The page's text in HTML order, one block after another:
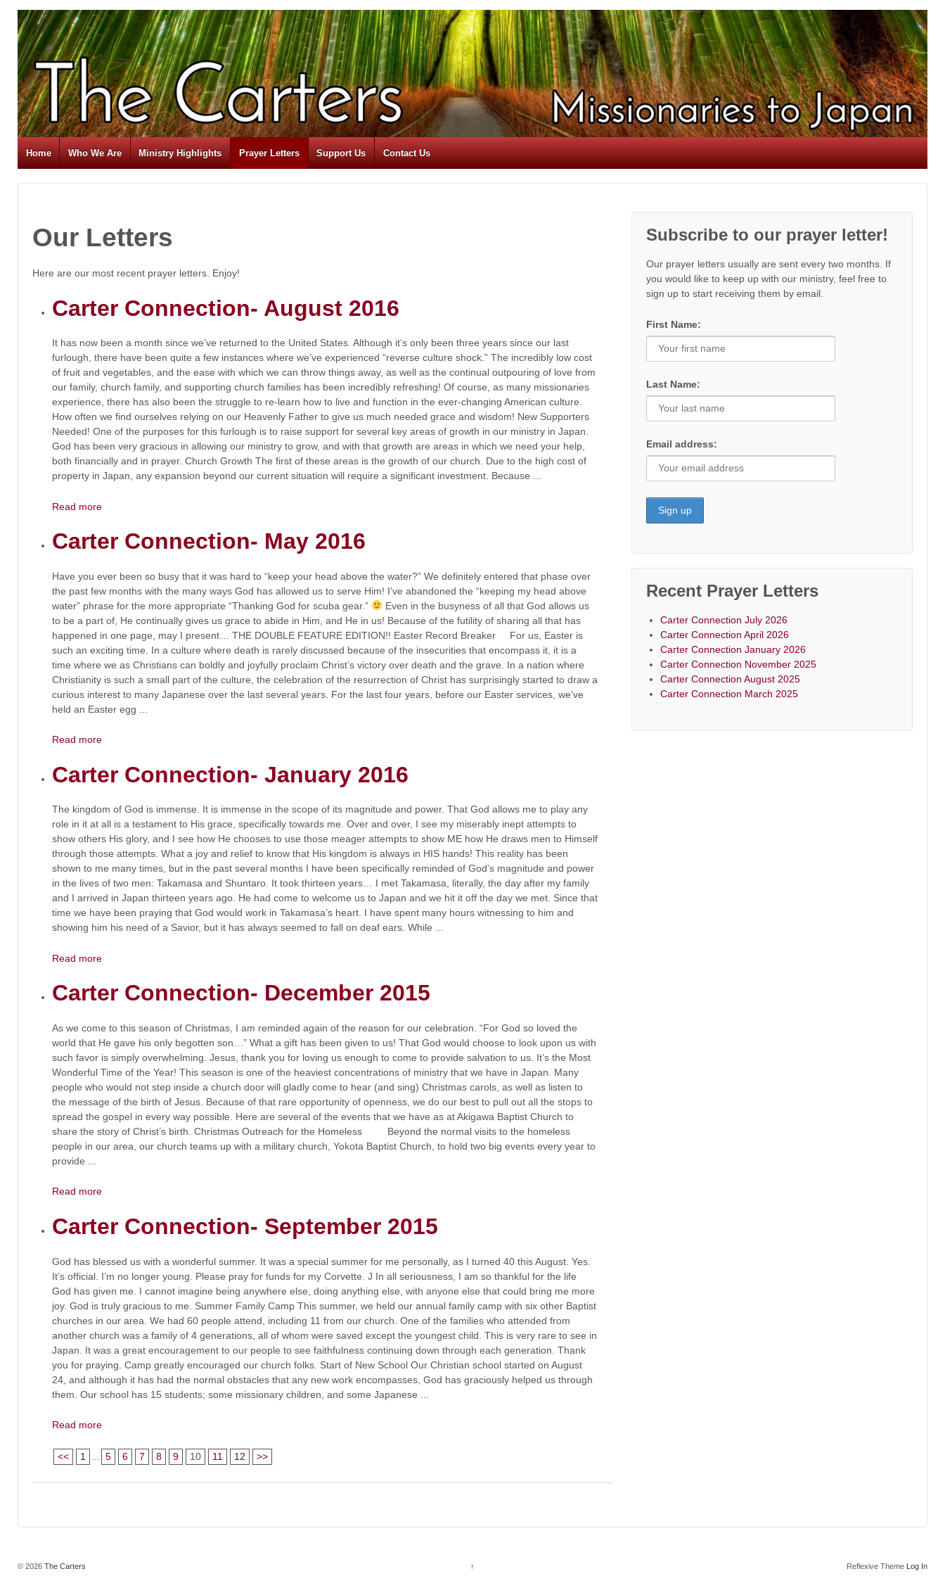
Home Who We Are Ministry Highlights Prayer Letters Support Us Contact Us
Our Letters
Here are our most recent prayer letters. Enjoy!
Carter Connection- August 2016
It has now been a month since we’ve returned to the United States. Although it’s only been three years since our last
furlough, there have been quite a few instances where we’ve experienced “reverse culture shock.” The incredibly low cost
of fruit and vegetables, and the ease with which we can throw things away, as well as the continual outpouring of love from
our family, church family, and supporting church families has been incredibly refreshing! Of course, as many missionaries
experience, there has also been the struggle to re-learn how to live and function in the ever-changing American culture.
How often we find ourselves relying on our Heavenly Father to give us much needed grace and wisdom! New Supporters
Needed! One of the purposes for this furlough is to raise support for several key areas of growth in our ministry in Japan.
God has been very gracious in allowing our ministry to grow, and with that growth are areas in which we need your help,
both financially and in prayer. Church Growth The first of these areas is the growth of our church. Due to the high cost of
property in Japan, any expansion beyond our current situation will require a significant investment. Because ...
Read more
Carter Connection- May 2016
Have you ever been so busy that it was hard to “keep your head above the water?” We definitely entered that phase over
the past few months with the many ways God has allowed us to serve Him! I’ve abandoned the “keeping my head above
water” phrase for the more appropriate “Thanking God for scuba gear.”
Even in the busyness of all that God allows us
to be a part of, He continually gives us grace to abide in Him, and He in us! Because of the futility of sharing all that has
happened in one page, may I present… THE DOUBLE FEATURE EDITION!! Easter Record Breaker For us, Easter is
such an exciting time. In a culture where death is rarely discussed because of the insecurities that encompass it, it is a
time where we as Christians can boldly and joyfully proclaim Christ’s victory over death and the grave. In a nation where
Christianity is such a small part of the culture, the celebration of the resurrection of Christ has surprisingly started to draw a
curious interest to many Japanese over the last several years. For the last four years, before our Easter services, we’ve
held an Easter egg ...
Read more
Carter Connection- January 2016
The kingdom of God is immense. It is immense in the scope of its magnitude and power. That God allows me to play any
role in it at all is a testament to His grace, specifically towards me. Over and over, I see my miserably inept attempts to
show others His glory, and I see how He chooses to use those meager attempts to show ME how He draws men to Himself
through those attempts. What a joy and relief to know that His kingdom is always in HIS hands! This reality has been
shown to me many times, but in the past several months I have been specifically reminded of God’s magnitude and power
in the lives of two men: Takamasa and Shuntaro. It took thirteen years… I met Takamasa, literally, the day after my family
and I arrived in Japan thirteen years ago. He had come to welcome us to Japan and we hit it off the day we met. Since that
time we have been praying that God would work in Takamasa’s heart. I have spent many hours witnessing to him and
showing him his need of a Savior, but it has always seemed to fall on deaf ears. While ...
Read more
Carter Connection- December 2015
As we come to this season of Christmas, I am reminded again of the reason for our celebration. “For God so loved the
world that He gave his only begotten son…” What a gift has been given to us! That God would choose to look upon us with
such favor is simply overwhelming. Jesus, thank you for loving us enough to come to provide salvation to us. It’s the Most
Wonderful Time of the Year! This season is one of the heaviest concentrations of ministry that we have in Japan. Many
people who would not step inside a church door will gladly come to hear (and sing) Christmas carols, as well as listen to
the message of the birth of Jesus. Because of that rare opportunity of openness, we do our best to pull out all the stops to
spread the gospel in every way possible. Here are several of the events that we have as at Akigawa Baptist Church to
share the story of Christ’s birth. Christmas Outreach for the Homeless Beyond the normal visits to the homeless
people in our area, our church teams up with a military church, Yokota Baptist Church, to hold two big events every year to
provide ...
Read more
Carter Connection- September 2015
God has blessed us with a wonderful summer. It was a special summer for me personally, as I turned 40 this August. Yes.
It’s official. I’m no longer young. Please pray for funds for my Corvette. J In all seriousness, I am so thankful for the life
God has given me. I cannot imagine being anywhere else, doing anything else, with anyone else that could bring me more
joy. God is truly gracious to me. Summer Family Camp This summer, we held our annual family camp with six other Baptist
churches in our area. We had 60 people attend, including 11 from our church. One of the families who attended from
another church was a family of 4 generations, all of whom were saved except the youngest child. This is very rare to see in
Japan. It was a great encouragement to our people to see faithfulness continuing down through each generation. Thank
you for praying. Camp greatly encouraged our church folks. Start of New School Our Christian school started on August
24, and although it has had the normal obstacles that any new work encompasses, God has graciously helped us through
them. Our school has 15 students; some missionary children, and some Japanese ...
Read more
<< 1 5 6 7 8 9 10 11 12 >>
Subscribe to our prayer letter!
Our prayer letters usually are sent every two months. If
you would like to keep up with our ministry, feel free to
sign up to start receiving them by email.
First Name:
Last Name:
Email address:
Recent Prayer Letters
Carter Connection July 2026
Carter Connection April 2026
Carter Connection January 2026
Carter Connection November 2025
Carter Connection August 2025
Carter Connection March 2025
© 2026 The Carters ↑ Reflexive Theme Log In